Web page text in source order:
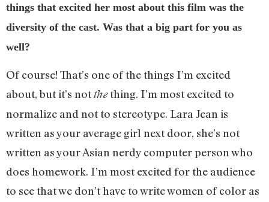
things that excited her most about this film was the
diversity of the cast. Was that a big part for you as
well?
Of course! That’s one of the things I’m excited
about, but it’s notthething. I’m most excited to
normalize and not to stereotype. Lara Jean is
written as your average girl next door, she’s not
written as your Asian nerdy computer person who
does homework. I’m most excited for the audience
to see that we don’t have to write women of color as